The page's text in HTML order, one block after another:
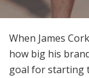
When James
how big his
goal for starting